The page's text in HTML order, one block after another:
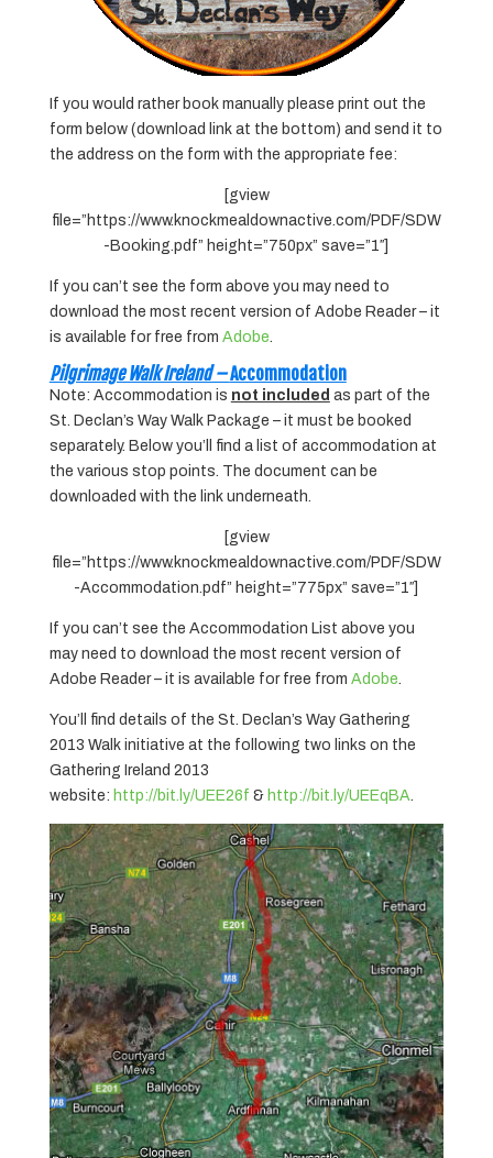
If you would rather book manually please print out the
form below (download link at the bottom) and send it to
the address on the form with the appropriate fee:
[gview
file=”https://www.knockmealdownactive.com/PDF/SDW
-Booking.pdf” height=”750px” save=”1″]
If you can’t see the form above you may need to
download the most recent version of Adobe Reader – it
is available for free from Adobe.
Pilgrimage Walk Ireland –Accommodation
Note: Accommodation is not included as part of the
St. Declan’s Way Walk Package – it must be booked
separately. Below you’ll find a list of accommodation at
the various stop points. The document can be
downloaded with the link underneath.
[gview
file=”https://www.knockmealdownactive.com/PDF/SDW
-Accommodation.pdf” height=”775px” save=”1″]
If you can’t see the Accommodation List above you
may need to download the most recent version of
Adobe Reader – it is available for free from Adobe.
You’ll find details of the St. Declan’s Way Gathering
2013 Walk initiative at the following two links on the
Gathering Ireland 2013
website: http://bit.ly/UEE26f & http://bit.ly/UEEqBA.